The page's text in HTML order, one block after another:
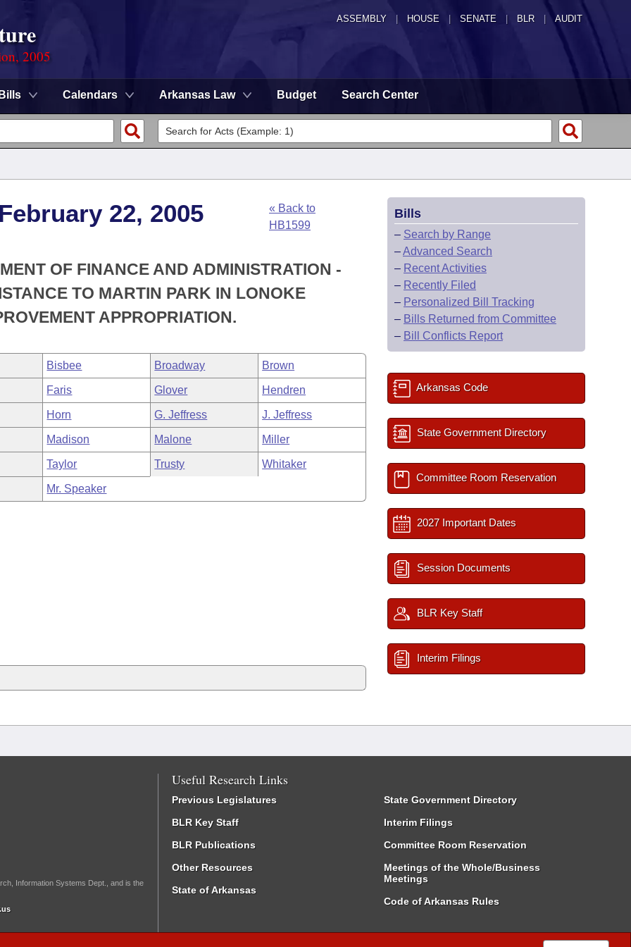
ASSEMBLY HOUSE SENATE | BLR | AUDIT
2005
Bills Calendars Arkansas Law Budget Search Center
22, 2005
« Back to
HB1599
OF FINANCE AND ADMINISTRATION -
TO MARTIN PARK IN LONOKE
APPROPRIATION.
Bisbee Broadway Brown
Faris Glover Hendren
Horn G. Jeffress J. Jeffress
Madison Malone Miller
Taylor Trusty Whitaker
Mr. Speaker
Bills
– Search by Range
–Advanced Search
– Recent Activities
– Recently Filed
– Personalized Bill Tracking
– Bills Returned from Committee
– Bill Conflicts Report
Arkansas Code
State Government Directory
Committee Room Reservation
2027 Important Dates
Session Documents
BLR Key Staff
Interim Filings
Information Systems Dept., and is the
Useful Research Links
Previous Legislatures
BLR Key Staff
BLR Publications
Other Resources
State of Arkansas
State Government Directory
Interim Filings
Committee Room Reservation
Meetings of the Whole/Business
Meetings
Code of Arkansas Rules